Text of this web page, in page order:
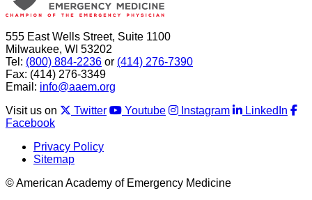
555 East Wells Street, Suite 1100
Milwaukee, WI 53202
Tel: (800) 884-2236 or (414) 276-7390
Fax: (414) 276-3349
Email: info@aaem.org
Visit us on
Twitter Youtube Instagram
LinkedIn
Facebook
Privacy Policy
Sitemap
© American Academy of Emergency Medicine